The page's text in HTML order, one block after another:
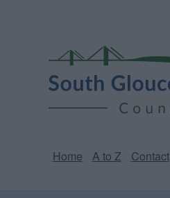
Gloucestershire
Council
Home A to Z Contact